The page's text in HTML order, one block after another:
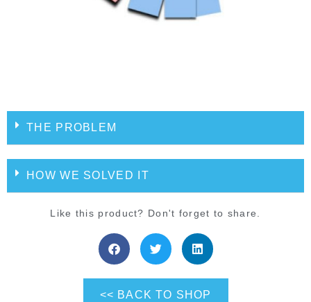
THE PROBLEM
HOW WE SOLVED IT
Like this product? Don't forget to share.
<< BACK TO SHOP